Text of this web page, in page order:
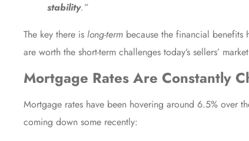
stability.”
The key there is long-term because the financial
are worth the short-term challenges today’s sellers’
Mortgage Rates Are Constantly
Mortgage rates have been hovering around 6.5% over
coming down some recently: